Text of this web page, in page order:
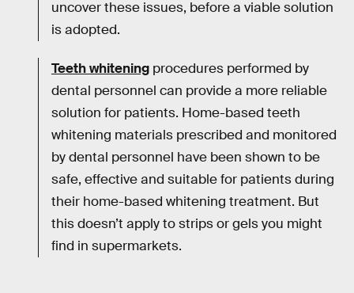
uncover these issues, before a viable solution
is adopted.
Teeth whitening procedures performed by
dental personnel can provide a more reliable
solution for patients. Home-based teeth
whitening materials prescribed and monitored
by dental personnel have been shown to be
safe, effective and suitable for patients during
their home-based whitening treatment. But
this doesn’t apply to strips or gels you might
find in supermarkets.